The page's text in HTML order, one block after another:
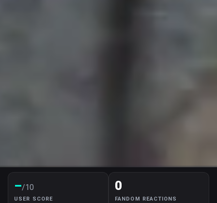
–/10
USER SCORE
0
FANDOM REACTIONS